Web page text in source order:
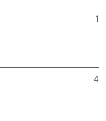
1
4